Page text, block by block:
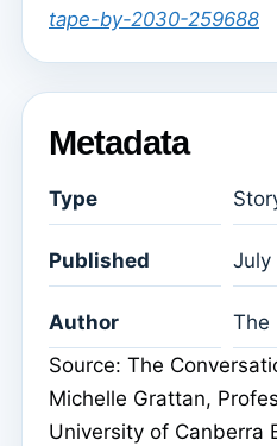
tape-by-2030-259688
Metadata
Type
Published July
Author
The
Source: The
Michelle Grattan,
University of Canberra